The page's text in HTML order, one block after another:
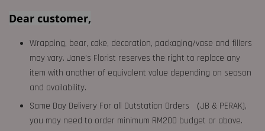
Dear customer,
Wrapping, bear, cake, decoration, packaging/vase and fillers
may vary. Jane's Florist reserves the right to replace any
item with another of equivalent value depending on season
and availability.
Same Day Delivery For all Outstation Orders （JB & PERAK),
you may need to order minimum RM200 budget or above.